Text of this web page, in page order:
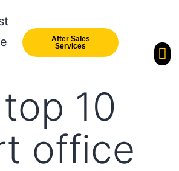
After Sales
Services
top 10
office